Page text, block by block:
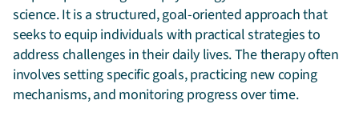
science. It is a structured, goal-oriented approach that
seeks to equip individuals with practical strategies to
address challenges in their daily lives. The therapy often
involves setting specific goals, practicing new coping
mechanisms, and monitoring progress over time.